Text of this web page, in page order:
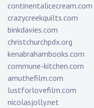
continentalicecream.com
crazycreekquilts.com
binkdavies.com
christchurchpdx.org
kenabrahambooks.com
commune-kitchen.com
amuthefilm.com
lustforlovefilm.com
nicolasjolly.net